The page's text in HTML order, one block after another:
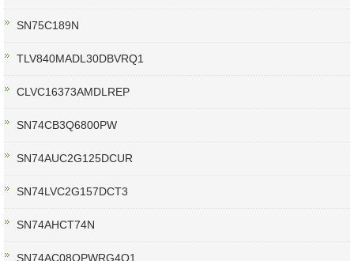
SN75C189N
TLV840MADL30DBVRQ1
CLVC16373AMDLREP
SN74CB3Q6800PW
SN74AUC2G125DCUR
SN74LVC2G157DCT3
SN74AHCT74N
SN74AC08QPWRG4Q1